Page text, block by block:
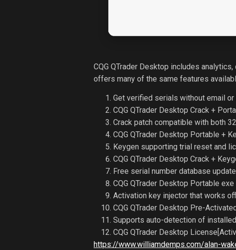
CQG QTrader Desktop includes
offers many of the same features
Get verified serials without email or
CQG QTrader Desktop Crack +
Crack patch compatible with both
CQG QTrader Desktop Portable +
Keygen supporting trial reset and
CQG QTrader Desktop Crack +
Free serial number database
CQG QTrader Desktop Portable
Activation key injector that works
CQG QTrader Desktop Pre-
Supports auto-detection of
CQG QTrader Desktop
https://www.williamdemps.com/alan-